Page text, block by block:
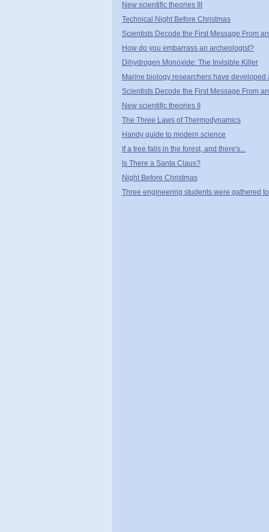
New scientific theories III
Technical Night Before Christmas
Scientists Decode the First Message From
How do you embarrass an archeologist?
Dihydrogen Monoxide: The Invisible Killer
Marine biology researchers have developed
Scientists Decode the First Message From
New scientific theories II
The Three Laws of Thermodynamics
Handy guide to modern science
If a tree falls in the forest, and there's...
Is There a Santa Claus?
Night Before Christmas
Three engineering students were gathered